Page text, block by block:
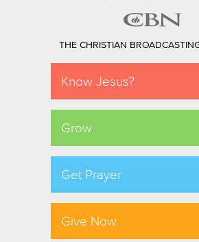
THE CHRISTIAN
Know Jesus?
Grow
Get Prayer
Give Now